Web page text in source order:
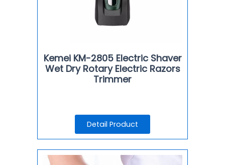
Kemei KM-2805 Electric Shaver
Wet Dry Rotary Electric Razors
Trimmer
Detail Product